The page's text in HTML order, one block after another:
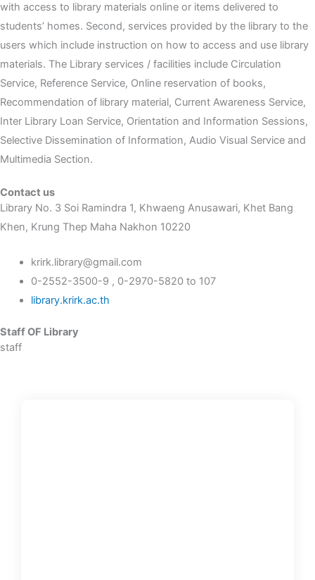
with access to library materials online or items delivered to
students’ homes. Second, services provided by the library to the
users which include instruction on how to access and use library
materials. The Library services / facilities include Circulation
Service, Reference Service, Online reservation of books,
Recommendation of library material, Current Awareness Service,
Inter Library Loan Service, Orientation and Information Sessions,
Selective Dissemination of Information, Audio Visual Service and
Multimedia Section.
Contact us
Library No. 3 Soi Ramindra 1, Khwaeng Anusawari, Khet Bang
Khen, Krung Thep Maha Nakhon 10220
krirk.library@gmail.com
0-2552-3500-9 , 0-2970-5820 to 107
library.krirk.ac.th
Staff OF Library
staff